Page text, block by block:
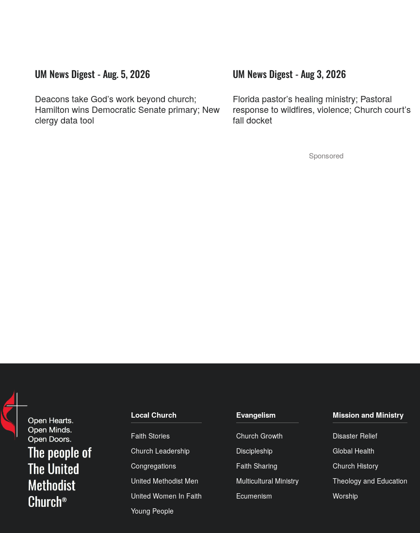
UM News Digest - Aug. 5, 2026
Deacons take God’s work beyond church;
Hamilton wins Democratic Senate primary; New
clergy data tool
UM News Digest - Aug 3, 2026
Florida pastor’s healing ministry; Pastoral
response to wildfires, violence; Church court’s
fall docket
Sponsored
Local Church
Faith Stories
Church Leadership
Congregations
United Methodist Men
United Women In Faith
Young People
Evangelism
Church Growth
Discipleship
Faith Sharing
Multicultural Ministry
Ecumenism
Mission and Ministry
Disaster Relief
Global Health
Church History
Theology and Education
Worship